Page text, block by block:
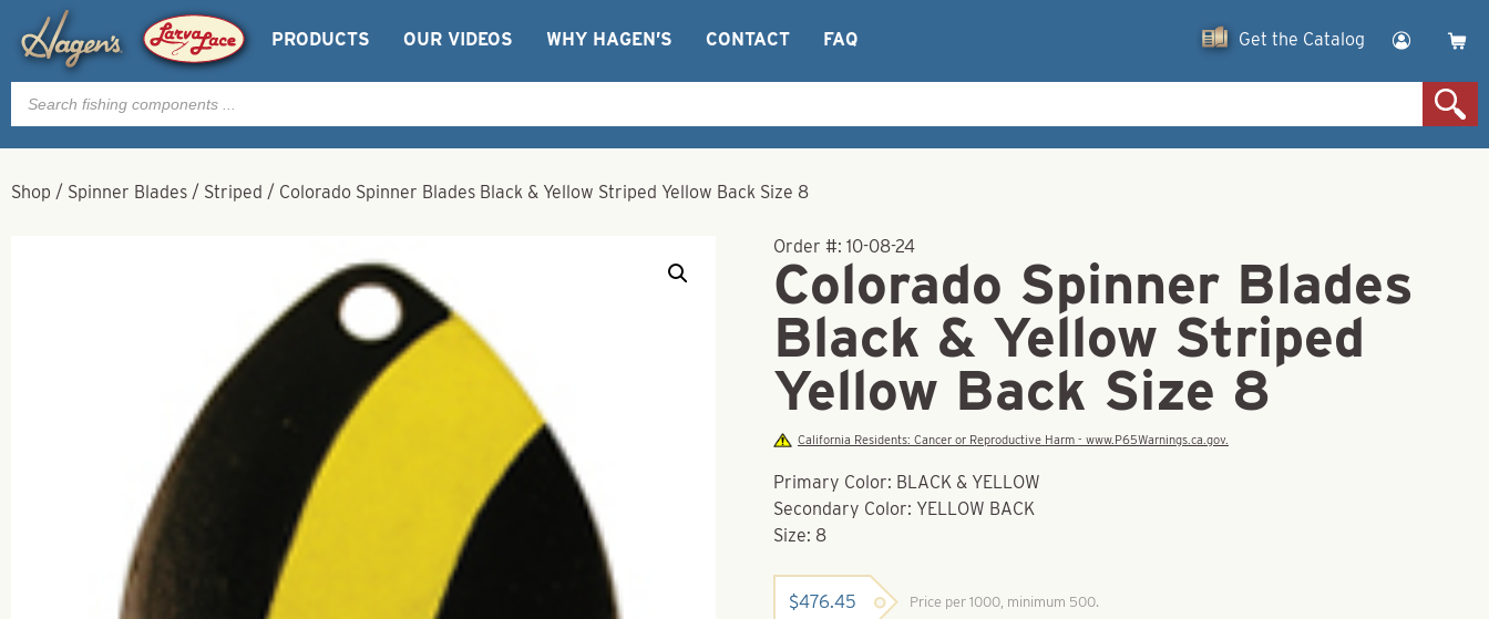
PRODUCTS OUR VIDEOS WHY HAGEN’S CONTACT FAQ Get the Catalog
Products
search
Shop / Spinner Blades / Striped / Colorado Spinner Blades Black & Yellow Striped Yellow Back Size 8
Order #:10-08-24
Colorado Spinner Blades
Black & Yellow Striped
Yellow Back Size 8
California Residents: Cancer or Reproductive Harm - www.P65Warnings.ca.gov.
Primary Color: BLACK & YELLOW
Secondary Color: YELLOW BACK
Size: 8
$476.45 Price per 1000, minimum 500.